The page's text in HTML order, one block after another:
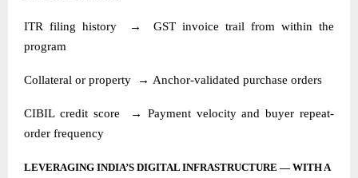
ITR filing history →
GST invoice trail from within the
program
Collateral or property → Anchor-validated purchase orders
CIBIL credit score →
Payment velocity and buyer repeat-
order frequency
LEVERAGING INDIA’S DIGITAL INFRASTRUCTURE — WITH A